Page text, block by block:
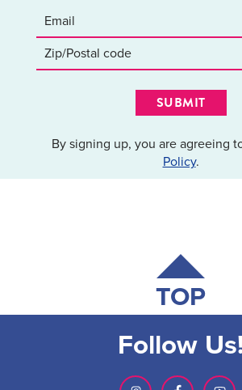
SUBMIT
By signing up, you are agreeing
Policy.
TOP
Follow Us!